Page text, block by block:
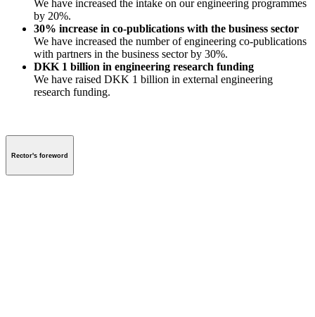
We have increased the intake on our engineering programmes
by 20%.
30% increase in co-publications with the business sector
We have increased the number of engineering co-publications
with partners in the business sector by 30%.
DKK 1 billion in engineering research funding
We have raised DKK 1 billion in external engineering
research funding.
Rector's foreword